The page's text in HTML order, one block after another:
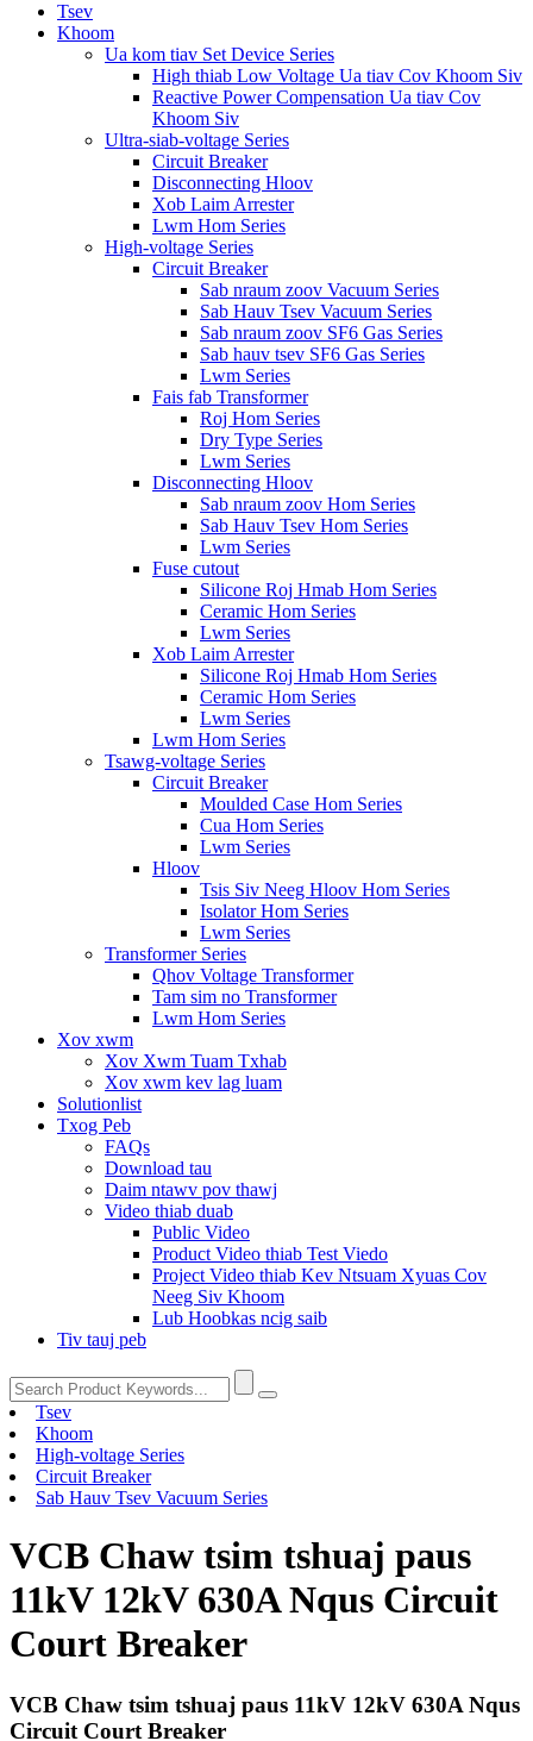
Tsev
Khoom
Ua kom tiav Set Device Series
High thiab Low Voltage Ua tiav Cov Khoom Siv
Reactive Power Compensation Ua tiav Cov
Khoom Siv
Ultra-siab-voltage Series
Circuit Breaker
Disconnecting Hloov
Xob Laim Arrester
Lwm Hom Series
High-voltage Series
Circuit Breaker
Sab nraum zoov Vacuum Series
Sab Hauv Tsev Vacuum Series
Sab nraum zoov SF6 Gas Series
Sab hauv tsev SF6 Gas Series
Lwm Series
Fais fab Transformer
Roj Hom Series
Dry Type Series
Lwm Series
Disconnecting Hloov
Sab nraum zoov Hom Series
Sab Hauv Tsev Hom Series
Lwm Series
Fuse cutout
Silicone Roj Hmab Hom Series
Ceramic Hom Series
Lwm Series
Xob Laim Arrester
Silicone Roj Hmab Hom Series
Ceramic Hom Series
Lwm Series
Lwm Hom Series
Tsawg-voltage Series
Circuit Breaker
Moulded Case Hom Series
Cua Hom Series
Lwm Series
Hloov
Tsis Siv Neeg Hloov Hom Series
Isolator Hom Series
Lwm Series
Transformer Series
Qhov Voltage Transformer
Tam sim no Transformer
Lwm Hom Series
Xov xwm
Xov Xwm Tuam Txhab
Xov xwm kev lag luam
Solutionlist
Txog Peb
FAQs
Download tau
Daim ntawv pov thawj
Video thiab duab
Public Video
Product Video thiab Test Viedo
Project Video thiab Kev Ntsuam Xyuas Cov
Neeg Siv Khoom
Lub Hoobkas ncig saib
Tiv tauj peb
Tsev
Khoom
High-voltage Series
Circuit Breaker
Sab Hauv Tsev Vacuum Series
VCB Chaw tsim tshuaj paus
11kV 12kV 630A Nqus Circuit
Court Breaker
VCB Chaw tsim tshuaj paus 11kV 12kV 630A Nqus
Circuit Court Breaker